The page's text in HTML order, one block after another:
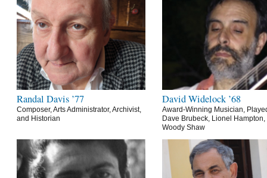
Randal Davis ’77
Composer, Arts Administrator, Archivist,
and Historian
David Widelock ’68
Award-Winning Musician,
Dave Brubeck, Lionel Hampton,
Woody Shaw